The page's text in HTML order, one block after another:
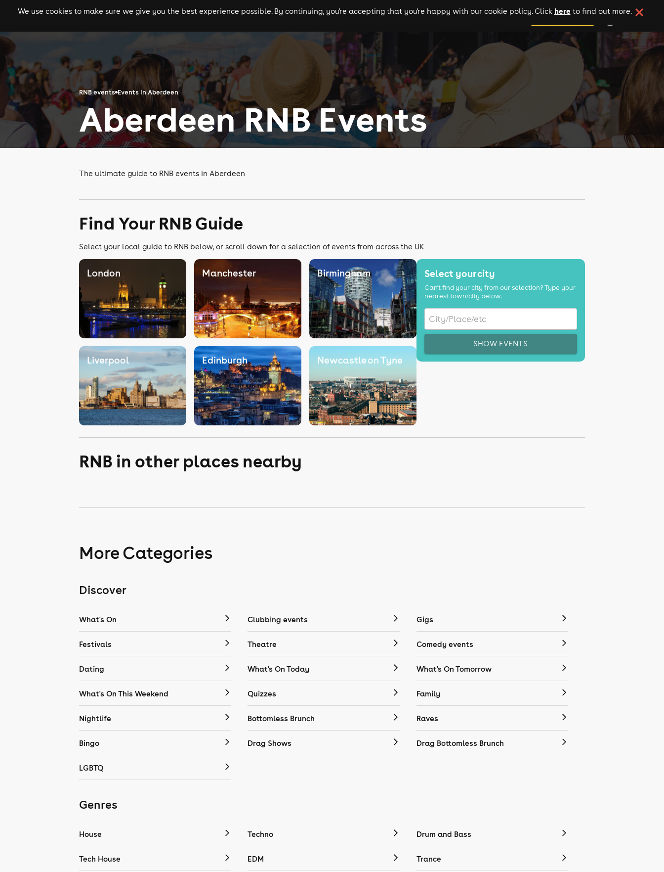
gigs clubs festivals experiences comedy theatre cities add your event
We use cookies to make sure we give you the best experience possible. By continuing, you're accepting that you're happy with our cookie policy. Click here to find out more.
RNB events Events in Aberdeen
Aberdeen RNB Events
The ultimate guide to RNB events in Aberdeen
Find Your RNB Guide
Select your local guide to RNB below, or scroll down for a selection of events from across the UK
London Manchester Birmingham
Liverpool Edinburgh Newcastle on Tyne
Select your city
Can't find your city from our selection? Type your
nearest town/city below.
SHOW EVENTS
RNB in other places nearby
More Categories
Discover
What's On Clubbing events Gigs
Festivals Theatre Comedy events
Dating What's On Today What's On Tomorrow
What's On This Weekend Quizzes Family
Nightlife Bottomless Brunch Raves
Bingo Drag Shows Drag Bottomless Brunch
LGBTQ
Genres
House Techno Drum and Bass
Tech House EDM Trance